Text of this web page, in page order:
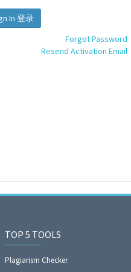
Forgot Password
Resend Activation Email
Sign In 登录
TOP 5 TOOLS
Plagiarism Checker